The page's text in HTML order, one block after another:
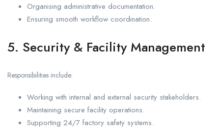
Organising administrative documentation.
Ensuring smooth workflow coordination.
5. Security & Facility Management
Responsibilities include:
Working with internal and external security stakeholders.
Maintaining secure facility operations.
Supporting 24/7 factory safety systems.